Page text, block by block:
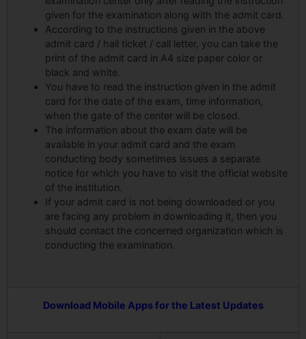
given for the examination along with the admit card.
According to the instructions given in the above
admit card / hall ticket / call letter, you can take the
print of the admit card in A4 size paper color or
black and white.
You have to read the instruction given in the admit
card for the date of the exam, time information,
when the gate of the center will be closed.
The information about the exam date will be
available in your admit card and the exam
conducting body sometimes issues a separate
notice for which you have to visit the official website
of the institution.
If your admit card is not being downloaded or you
are facing any problem in downloading it, then you
should contact the concerned organization which is
conducting the examination.
Download Mobile Apps for the Latest Updates